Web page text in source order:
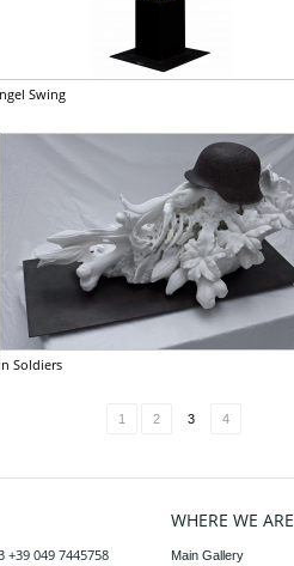
Swing
Soldiers
1 2 3 4
+39 049 7445758
WHERE WE ARE
Main Gallery